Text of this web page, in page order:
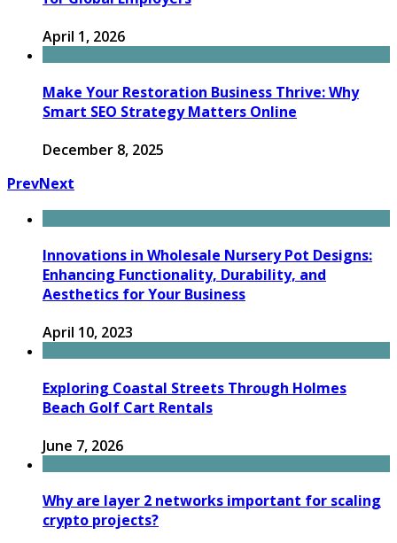
April 1, 2026
Make Your Restoration Business Thrive: Why
Smart SEO Strategy Matters Online
December 8, 2025
PrevNext
Innovations in Wholesale Nursery Pot Designs:
Enhancing Functionality, Durability, and
Aesthetics for Your Business
April 10, 2023
Exploring Coastal Streets Through Holmes
Beach Golf Cart Rentals
June 7, 2026
Why are layer 2 networks important for scaling
crypto projects?